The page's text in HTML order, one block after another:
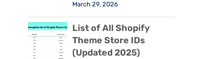
March 29, 2026
List of All Shopify
Theme Store IDs
(Updated 2025)